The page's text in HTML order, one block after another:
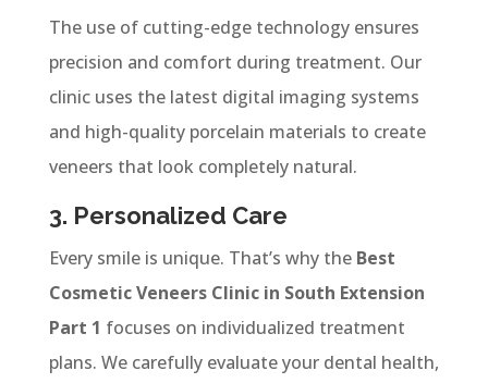
The use of cutting-edge technology ensures
precision and comfort during treatment. Our
clinic uses the latest digital imaging systems
and high-quality porcelain materials to create
veneers that look completely natural.
3. Personalized Care
Every smile is unique. That’s why the Best
Cosmetic Veneers Clinic in South Extension
Part 1 focuses on individualized treatment
plans. We carefully evaluate your dental health,